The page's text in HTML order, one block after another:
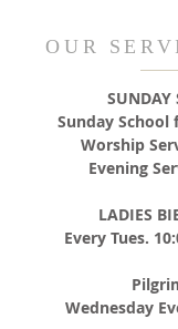
OUR
SUNDAY
Sunday School
Worship
Evening
LADIES
Every Tues.
Wednesday